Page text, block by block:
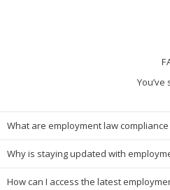
What are employment law
Why is staying updated with
How can I access the latest